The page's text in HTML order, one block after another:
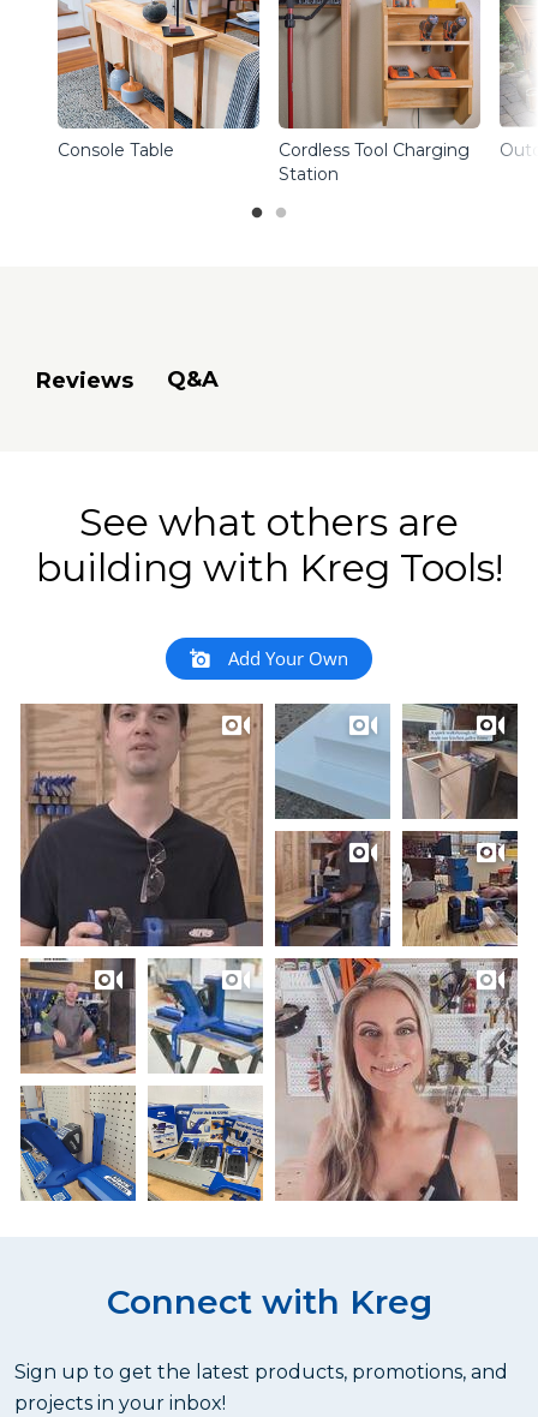
Console Table
Cordless Tool Charging
Station
Reviews Q&A
See what others are
building with Kreg Tools!
Add Your Own
Connect with Kreg
Sign up to get the latest products, promotions, and
projects in your inbox!